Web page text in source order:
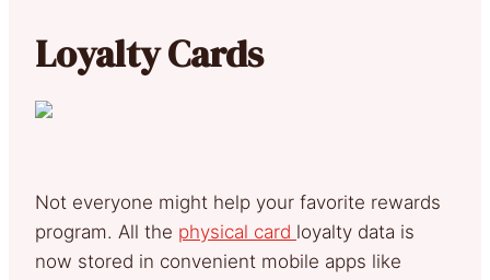
Loyalty Cards
Not everyone might help your favorite rewards
program. All the physical card loyalty data is
now stored in convenient mobile apps like